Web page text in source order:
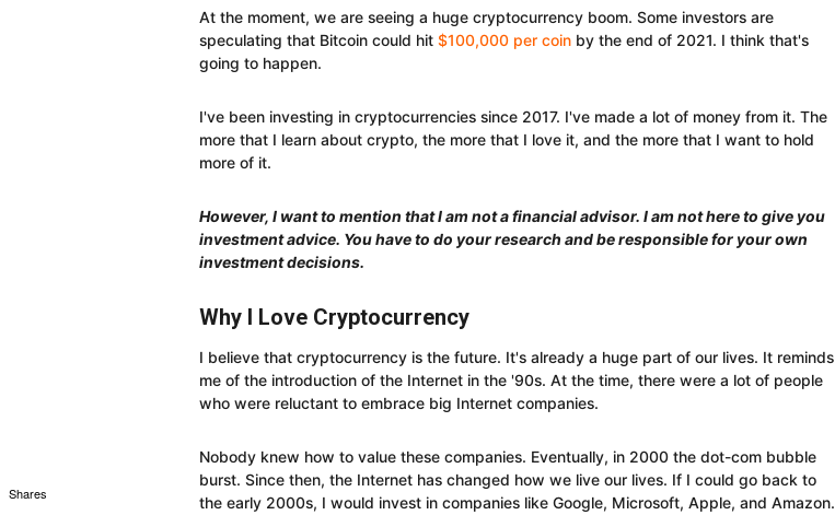
At the moment, we are seeing a huge cryptocurrency boom. Some investors are
speculating that Bitcoin could hit$100,000 per coin by the end of 2021. I think that's
going to happen.
I've been investing in cryptocurrencies since 2017. I've made a lot of money from it. The
more that I learn about crypto, the more that I love it, and the more that I want to hold
more of it.
However, I want to mention that I am not a financial advisor. I am not here to give you
investment advice. You have to do your research and be responsible for your own
investment decisions.
Why I Love Cryptocurrency
I believe that cryptocurrency is the future. It's already a huge part of our lives. It reminds
me of the introduction of the Internet in the '90s. At the time, there were a lot of people
who were reluctant to embrace big Internet companies.
Nobody knew how to value these companies. Eventually, in 2000 the dot-com bubble
burst. Since then, the Internet has changed how we live our lives. If I could go back to
the early 2000s, I would invest in companies like Google, Microsoft, Apple, and Amazon.
Shares